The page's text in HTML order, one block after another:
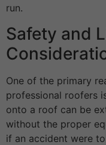
run.
Safety and
One of the primary
professional roofers
onto a roof can be
without the proper
if an accident were